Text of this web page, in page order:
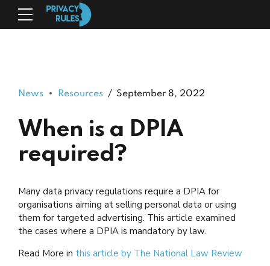
News Resources September 8, 2022
When is a DPIA
required?
Many data privacy regulations require a DPIA for
organisations aiming at selling personal data or using
them for targeted advertising. This article examined
the cases where a DPIA is mandatory by law.
Read More in this article by The National Law Review